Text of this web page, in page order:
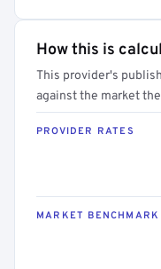
How this is
This provider's
against the market
PROVIDER RATES
MARKET BENCHMARK